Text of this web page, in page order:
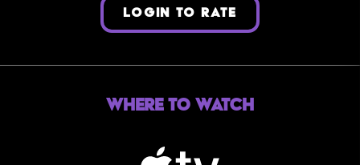
LOGIN TO RATE
Where to Watch